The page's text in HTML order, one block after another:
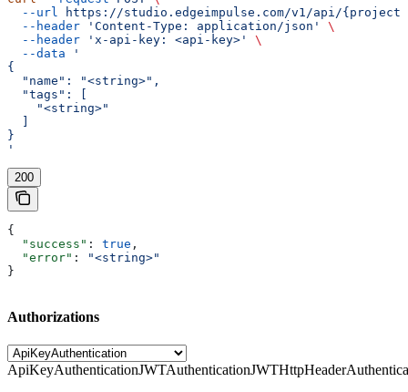
  --url
https://studio.edgeimpulse.com/v1/api/
  --header
'Content-Type: application/json'
\
  --header
'x-api-key: <api-key>'
\
  --data
'
{
  "name": "<string>",
  "tags": [
    "<string>"
}
'
200
{
  "success"
: true ,
  "error"
:
"<string>"
}
Authorizations
ApiKeyAuthenticationJWTAuthentication